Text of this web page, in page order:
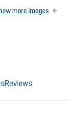
more images
Reviews